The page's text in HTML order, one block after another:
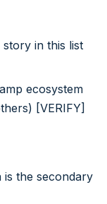
in this list
ecosystem
[VERIFY]
the secondary